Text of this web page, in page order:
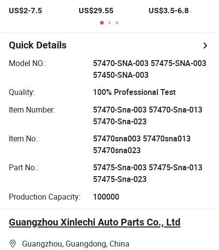
57450-S9a-013
US$2-7.5
zf Truck
US$29.55
Toyota Nissan
US$3.5-6.8
Quick Details
Model NO.:
57470-SNA-003 57475-SNA-003
57450-SNA-003
Quality:
100% Professional Test
Item Number:
57470-Sna-003 57470-Sna-013
57470-Sna-023
Item No.:
57470sna003 57470sna013
57470sna023
Part No.:
57475-Sna-003 57475-Sna-013
57475-Sna-023
Production Capacity:
100000
Guangzhou Xinlechi Auto Parts Co., Ltd
Guangzhou, Guangdong, China